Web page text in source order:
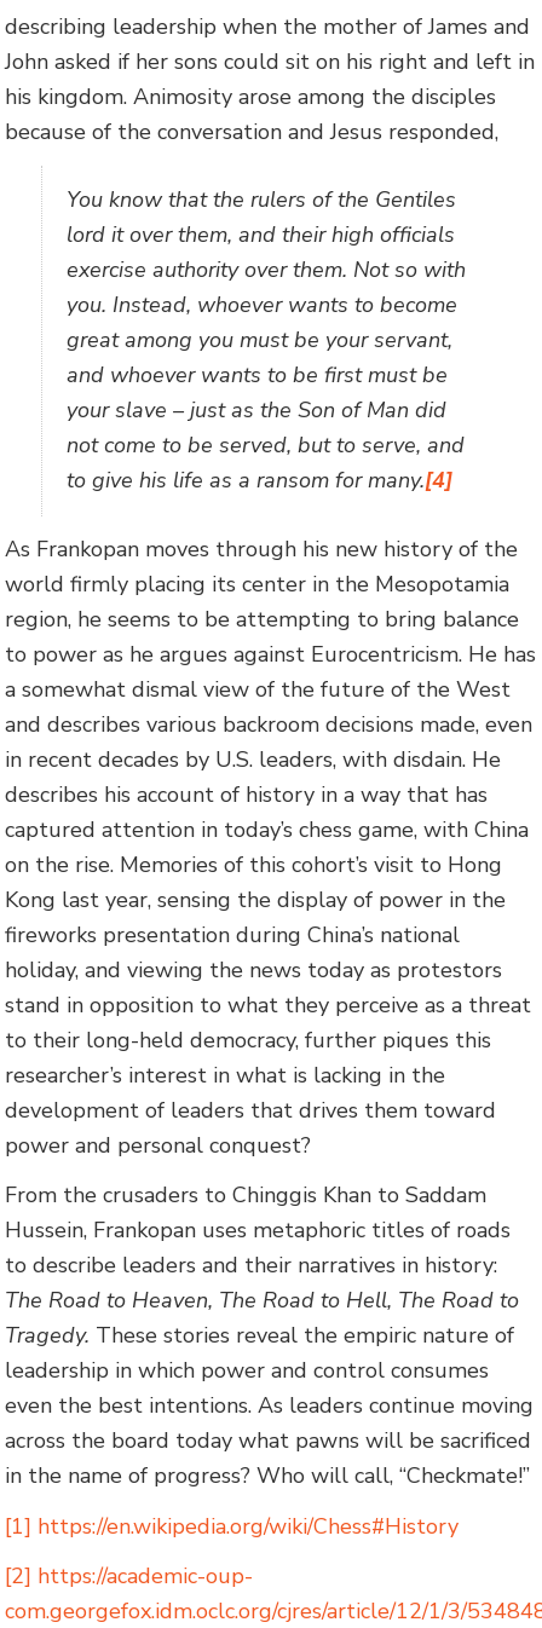
describing leadership when the mother of James and
John asked if her sons could sit on his right and left in
his kingdom. Animosity arose among the disciples
because of the conversation and Jesus responded,
You know that the rulers of the Gentiles
lord it over them, and their high officials
exercise authority over them. Not so with
you. Instead, whoever wants to become
great among you must be your servant,
and whoever wants to be first must be
your slave – just as the Son of Man did
not come to be served, but to serve, and
to give his life as a ransom for many.[4]
As Frankopan moves through his new history of the
world firmly placing its center in the Mesopotamia
region, he seems to be attempting to bring balance
to power as he argues against Eurocentricism. He has
a somewhat dismal view of the future of the West
and describes various backroom decisions made, even
in recent decades by U.S. leaders, with disdain. He
describes his account of history in a way that has
captured attention in today’s chess game, with China
on the rise. Memories of this cohort’s visit to Hong
Kong last year, sensing the display of power in the
fireworks presentation during China’s national
holiday, and viewing the news today as protestors
stand in opposition to what they perceive as a threat
to their long-held democracy, further piques this
researcher’s interest in what is lacking in the
development of leaders that drives them toward
power and personal conquest?
From the crusaders to Chinggis Khan to Saddam
Hussein, Frankopan uses metaphoric titles of roads
to describe leaders and their narratives in history:
The Road to Heaven, The Road to Hell, The Road to
Tragedy. These stories reveal the empiric nature of
leadership in which power and control consumes
even the best intentions. As leaders continue moving
across the board today what pawns will be sacrificed
in the name of progress? Who will call, “Checkmate!”
[1] https://en.wikipedia.org/wiki/Chess#History
[2] https://academic-oup-
com.georgefox.idm.oclc.org/cjres/article/12/1/3/